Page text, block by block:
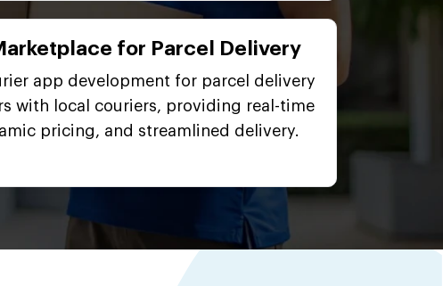
for Parcel Delivery
app development for parcel delivery
with local couriers, providing real-time
pricing, and streamlined delivery.